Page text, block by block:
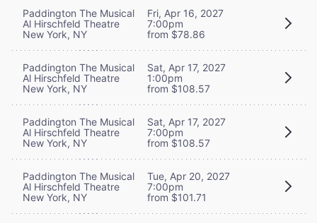
Paddington The Musical
Al Hirschfeld Theatre
New York, NY
Fri, Apr 16, 2027
7:00pm
from $78.86
Paddington The Musical
Al Hirschfeld Theatre
New York, NY
Sat, Apr 17, 2027
1:00pm
from $108.57
Paddington The Musical
Al Hirschfeld Theatre
New York, NY
Sat, Apr 17, 2027
7:00pm
from $108.57
Paddington The Musical
Al Hirschfeld Theatre
New York, NY
Tue, Apr 20, 2027
7:00pm
from $101.71